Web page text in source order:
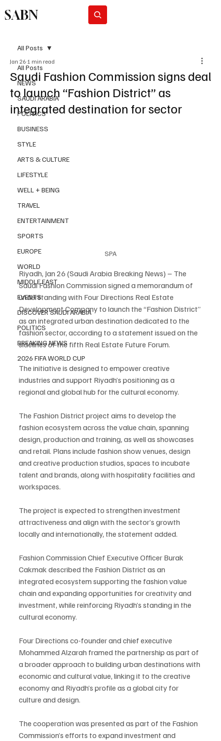
SABN
All Posts
NEWS
SAUDI ARABIA
POLITICS
BUSINESS
STYLE
ARTS & CULTURE
LIFESTYLE
WELL + BEING
TRAVEL
ENTERTAINMENT
SPORTS
EUROPE
WORLD
MIDDLE EAST
EVENTS
DISCOVER SAUDI ARABIA
POLITICS
BREAKING NEWS
2026 FIFA WORLD CUP
All Posts
Saudi Fashion Commission signs deal
to launch “Fashion District” as
integrated destination for sector
Jan 26 1 min read
SPA
Riyadh, Jan 26 (Saudi Arabia Breaking News) – The
Saudi Fashion Commission signed a memorandum of
understanding with Four Directions Real Estate
Development Company to launch the “Fashion District”
as an integrated urban destination dedicated to the
fashion sector, according to a statement issued on the
sidelines of the fifth Real Estate Future Forum.
The initiative is designed to empower creative
industries and support Riyadh’s positioning as a
regional and global hub for the cultural economy.
The Fashion District project aims to develop the
fashion ecosystem across the value chain, spanning
design, production and training, as well as showcases
and retail. Plans include fashion show venues, design
and creative production studios, spaces to incubate
talent and brands, along with hospitality facilities and
workspaces.
The project is expected to strengthen investment
attractiveness and align with the sector’s growth
locally and internationally, the statement added.
Fashion Commission Chief Executive Officer Burak
Cakmak described the Fashion District as an
integrated ecosystem supporting the fashion value
chain and expanding opportunities for creativity and
investment, while reinforcing Riyadh’s standing in the
cultural economy.
Four Directions co-founder and chief executive
Mohammed Alzarah framed the partnership as part of
a broader approach to building urban destinations with
economic and cultural value, linking it to the creative
economy and Riyadh’s profile as a global city for
culture and design.
The cooperation was presented as part of the Fashion
Commission’s efforts to expand investment and